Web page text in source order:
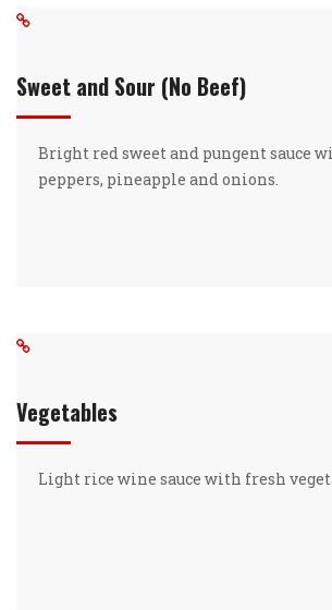
Sweet and Sour (No Beef)
Bright red sweet and pungent sauce
peppers, pineapple and onions.
Vegetables
Light rice wine sauce with fresh